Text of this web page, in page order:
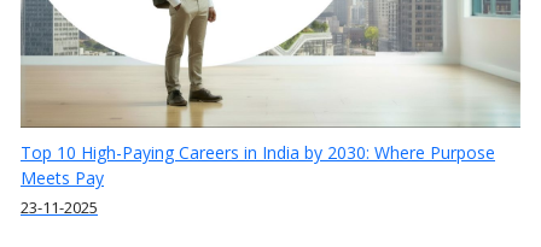
Top 10 High-Paying Careers in India by 2030: Where Purpose
Meets Pay
23-11-2025